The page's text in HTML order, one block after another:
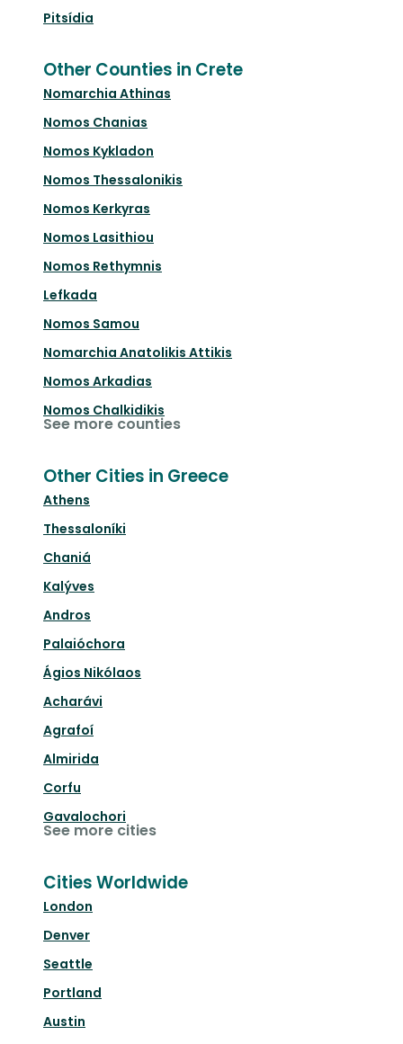
Pitsídia
Other Counties in Crete
Nomarchia Athinas
Nomos Chanias
Nomos Kykladon
Nomos Thessalonikis
Nomos Kerkyras
Nomos Lasithiou
Nomos Rethymnis
Lefkada
Nomos Samou
Nomarchia Anatolikis Attikis
Nomos Arkadias
Nomos Chalkidikis
See more counties
Other Cities in Greece
Athens
Thessaloníki
Chaniá
Kalýves
Andros
Palaióchora
Ágios Nikólaos
Acharávi
Agrafoí
Almirida
Corfu
Gavalochori
See more cities
Cities Worldwide
London
Denver
Seattle
Portland
Austin